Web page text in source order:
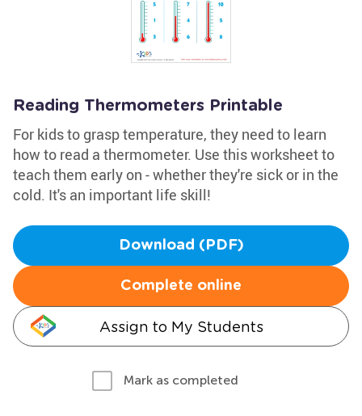
Reading Thermometers Printable
For kids to grasp temperature, they need to learn
how to read a thermometer. Use this worksheet to
teach them early on - whether they're sick or in the
cold. It's an important life skill!
Download (PDF)
Complete online
Assign to My Students
Mark as completed